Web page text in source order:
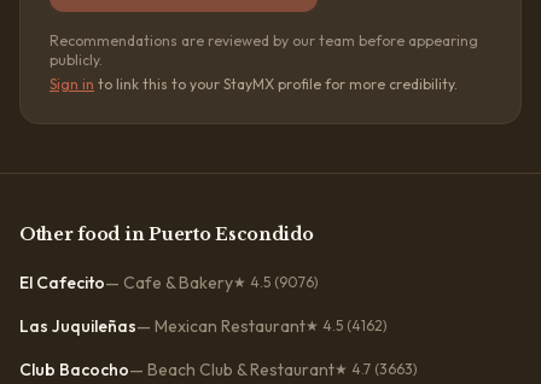
Recommendations are reviewed by our team before appearing
publicly.
Sign in to link this to your StayMX profile for more credibility.
Otherfood inPuerto Escondido
El Cafecito— Cafe & Bakery★ 4.5 (9076)
Las Juquileñas— Mexican Restaurant★ 4.5 (4162)
Club Bacocho— Beach Club & Restaurant★ 4.7 (3663)